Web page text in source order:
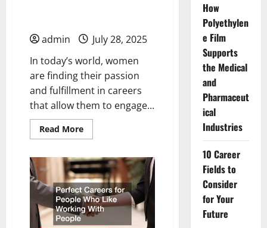
admin
July 28, 2025
In today’s world, women
are finding their passion
and fulfillment in careers
that allow them to engage...
Read MoreRead
more
Careers
for
Women
Who
Love
Working
With
People
How
Polyethylen
e Film
Supports
the Medical
and
Pharmaceut
ical
Industries
10 Career
Fields to
Consider
for Your
Future